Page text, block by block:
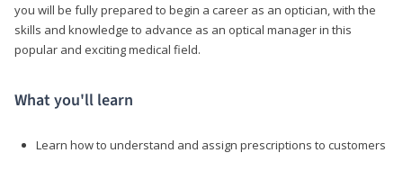
you will be fully prepared to begin a career as an optician, with the
skills and knowledge to advance as an optical manager in this
popular and exciting medical field.
What you'll learn
Learn how to understand and assign prescriptions to customers